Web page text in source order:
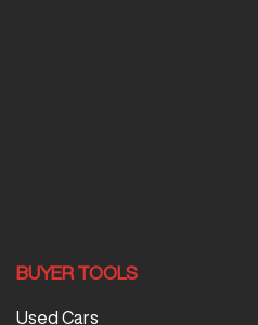
BUYER TOOLS
Used Cars